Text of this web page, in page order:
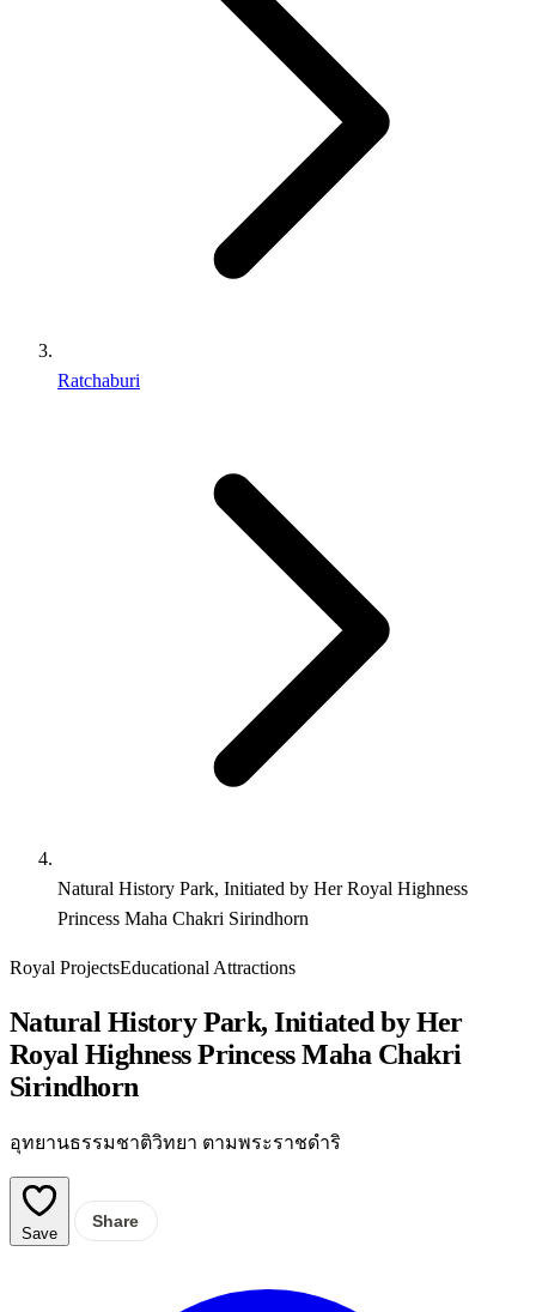
Ratchaburi
Natural History Park, Initiated by Her Royal Highness
Princess Maha Chakri Sirindhorn
Royal ProjectsEducational Attractions
Natural History Park, Initiated by Her
Royal Highness Princess Maha Chakri
Sirindhorn
อุทยานธรรมชาติวิทยา ตามพระราชดำริ
Save
Share